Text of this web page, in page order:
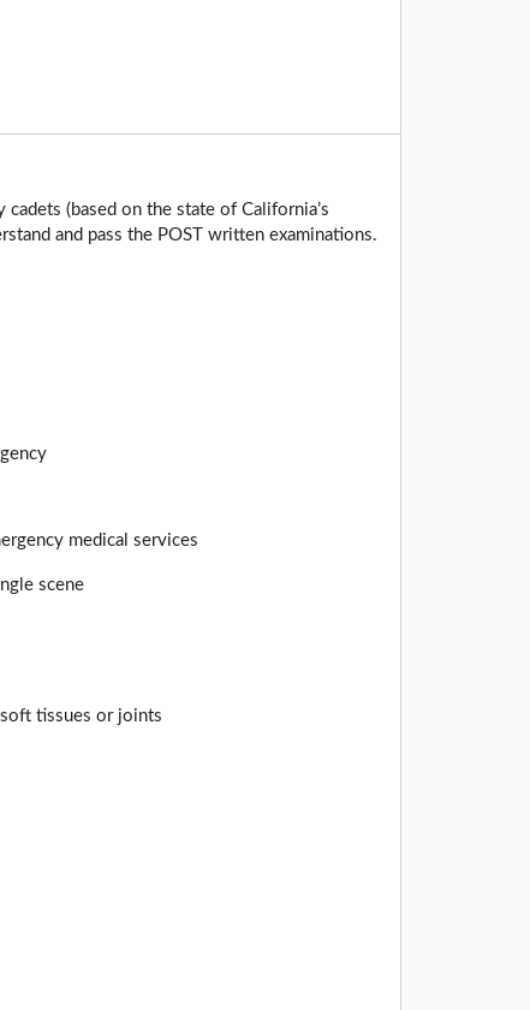
(based on the state of California’s
and pass the POST written examinations.
medical services
scene
tissues or joints